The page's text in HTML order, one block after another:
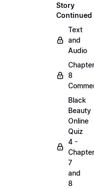
Story
Continued
Text
and
Audio
Chapter
8
Black
Beauty
Online
Quiz
4 -
7
and
8